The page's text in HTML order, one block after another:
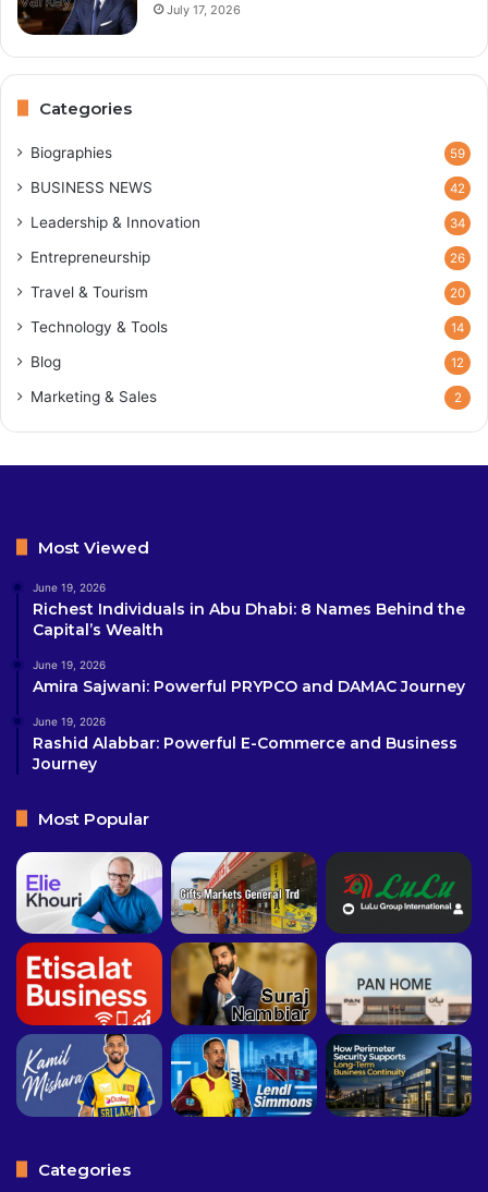
July 17, 2026
Categories
Biographies 59
BUSINESS NEWS 42
Leadership & Innovation 34
Entrepreneurship 26
Travel & Tourism 20
Technology & Tools 14
Blog 12
Marketing & Sales 2
Most Viewed
June 19, 2026
Richest Individuals in Abu Dhabi: 8 Names Behind the
Capital’s Wealth
June 19, 2026
Amira Sajwani: Powerful PRYPCO and DAMAC Journey
June 19, 2026
Rashid Alabbar: Powerful E-Commerce and Business
Journey
Most Popular
Categories